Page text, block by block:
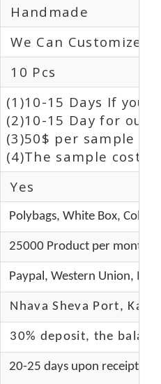
Handmade
We Can Customize
10 Pcs
(1)10-15 Days If you
(2)10-15 Day for our
(3)50$ per sample
(4)The sample cost
Yes
Polybags, White Box, Color
25000 Product per month
Paypal, Western Union,
Nhava Sheva Port,
30% deposit, the
20-25 days upon receipt of